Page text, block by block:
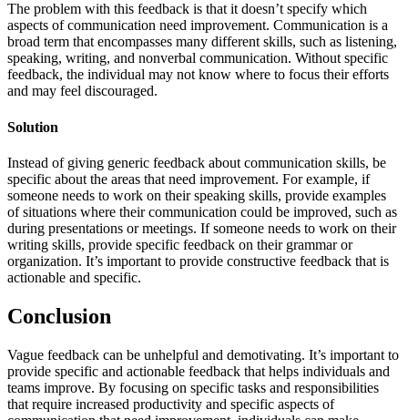
The problem with this feedback is that it doesn’t specify which
aspects of communication need improvement. Communication is a
broad term that encompasses many different skills, such as listening,
speaking, writing, and nonverbal communication. Without specific
feedback, the individual may not know where to focus their efforts
and may feel discouraged.
Solution
Instead of giving generic feedback about communication skills, be
specific about the areas that need improvement. For example, if
someone needs to work on their speaking skills, provide examples
of situations where their communication could be improved, such as
during presentations or meetings. If someone needs to work on their
writing skills, provide specific feedback on their grammar or
organization. It’s important to provide constructive feedback that is
actionable and specific.
Conclusion
Vague feedback can be unhelpful and demotivating. It’s important to
provide specific and actionable feedback that helps individuals and
teams improve. By focusing on specific tasks and responsibilities
that require increased productivity and specific aspects of